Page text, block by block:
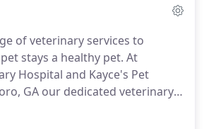
mentored many young people
practice has grown to include
as an associate veterinarian
groomers in addition to
personnel.
of veterinary services to
stays a healthy pet. At
Hospital and Kayce's Pet
GA our dedicated veterinary
exceptional vet care specializing